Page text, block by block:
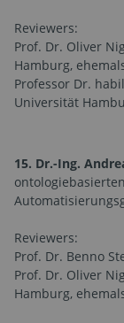
Reviewers:
Prof. Dr. Oliver
Hamburg,
Professor Dr.
Universität
15. Dr.-Ing.
Reviewers:
Prof. Dr. Benno
Prof. Dr. Oliver
Hamburg,